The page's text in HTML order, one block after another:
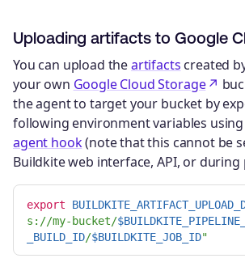
Uploading artifacts to Google
You can upload theartifacts created
your own Google Cloud Storage
the agent to target your bucket by
following environment variables
agent hook(note that this cannot be
Buildkite web interface, API, or during
export
s://my-bucket/
_BUILD_ID/$BUILDKITE_JOB_ID"